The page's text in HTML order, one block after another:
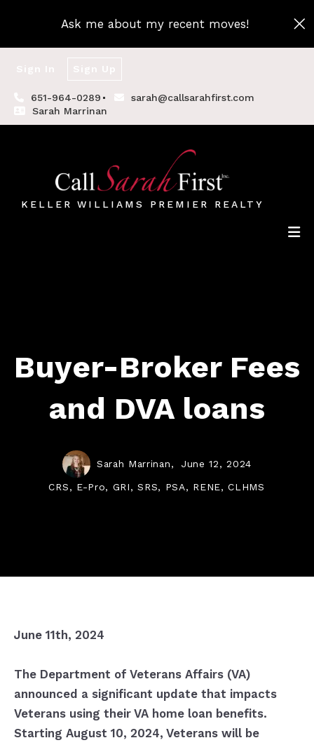
Ask me about my recent moves!
651-964-0289
sarah@callsarahfirst.com
Sarah Marrinan
KELLER WILLIAMS PREMIER REALTY
Buyer-Broker Fees
and DVA loans
Sarah Marrinan, June 12, 2024
CRS, E-Pro, GRI, SRS, PSA, RENE, CLHMS
June 11th, 2024
The Department of Veterans Affairs (VA)
announced a significant update that impacts
Veterans using their VA home loan benefits.
Starting August 10, 2024, Veterans will be